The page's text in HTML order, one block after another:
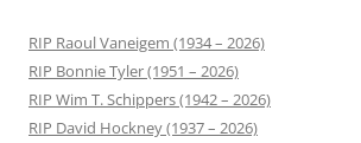
RIP Raoul Vaneigem (1934 – 2026)
RIP Bonnie Tyler (1951 – 2026)
RIP Wim T. Schippers (1942 – 2026)
RIP David Hockney (1937 – 2026)